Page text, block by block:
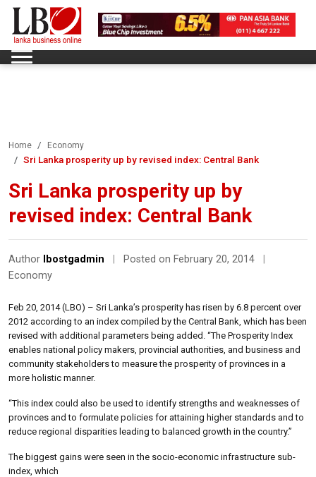
Home Economy
Sri Lanka prosperity up by revised index: Central Bank
Sri Lanka prosperity up by
revised index: Central Bank
Author lbostgadmin Posted on February 20, 2014
Economy
Feb 20, 2014 (LBO) – Sri Lanka’s prosperity has risen by 6.8 percent over
2012 according to an index compiled by the Central Bank, which has been
revised with additional parameters being added. “The Prosperity Index
enables national policy makers, provincial authorities, and business and
community stakeholders to measure the prosperity of provinces in a
more holistic manner.
“This index could also be used to identify strengths and weaknesses of
provinces and to formulate policies for attaining higher standards and to
reduce regional disparities leading to balanced growth in the country.”
The biggest gains were seen in the socio-economic infrastructure sub-
index, which